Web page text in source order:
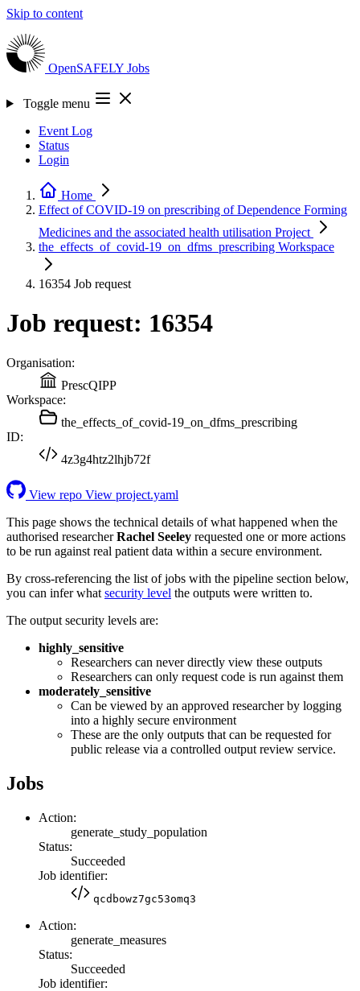
Skip to content
OpenSAFELY Jobs
Toggle menu
Event Log
Status
Login
Home
Effect of COVID-19 on prescribing of Dependence Forming
Medicines and the associated health utilisation Project
the_effects_of_covid-19_on_dfms_prescribing Workspace
16354 Job request
Job request: 16354
Organisation:
PrescQIPP
Workspace:
the_effects_of_covid-19_on_dfms_prescribing
ID:
4z3g4htz2lhjb72f
View repo View project.yaml
This page shows the technical details of what happened when the
authorised researcherRachel Seeley requested one or more actions
to be run against real patient data within a secure environment.
By cross-referencing the list of jobs with the pipeline section below,
you can infer what security level the outputs were written to.
The output security levels are:
highly_sensitive
Researchers can never directly view these outputs
Researchers can only request code is run against them
moderately_sensitive
Can be viewed by an approved researcher by logging
into a highly secure environment
These are the only outputs that can be requested for
public release via a controlled output review service.
Jobs
Action:
generate_study_population
Status:
Succeeded
Job identifier:
qcdbowz7gc53omq3
Action:
generate_measures
Status:
Succeeded
Job identifier: